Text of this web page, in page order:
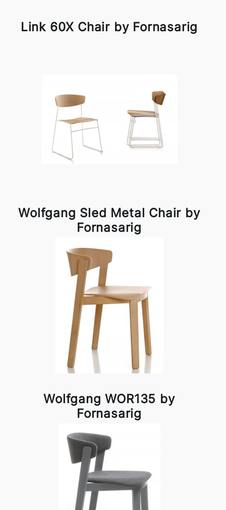
Link 60X Chair by Fornasarig
Wolfgang Sled Metal Chair by
Fornasarig
Wolfgang WOR135 by
Fornasarig